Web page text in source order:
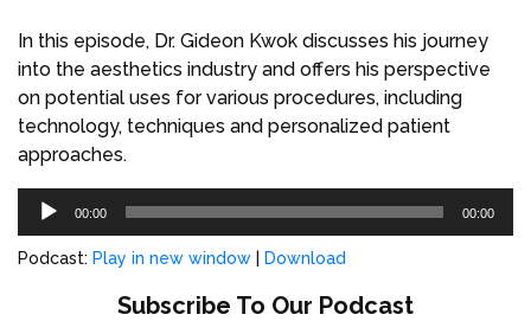
In this episode, Dr. Gideon Kwok discusses his journey
into the aesthetics industry and offers his perspective
on potential uses for various procedures, including
technology, techniques and personalized patient
approaches.
Audio
00:00 00:00
Podcast: Play in new window Download
Subscribe To Our Podcast